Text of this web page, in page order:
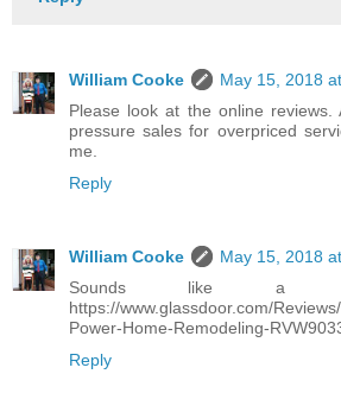
William Cooke
May 15, 2018
Please look at the online reviews.
pressure sales for overpriced
me.
Reply
William Cooke
May 15, 2018
Sounds like a
https://www.glassdoor.com/
Power-Home-Remodeling-
Reply